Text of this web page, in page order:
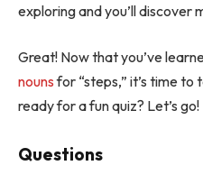
exploring and you’ll discover
Great! Now that you’ve
nounsfor “steps,” it’s time
ready for a fun quiz? Let’s go!
Questions